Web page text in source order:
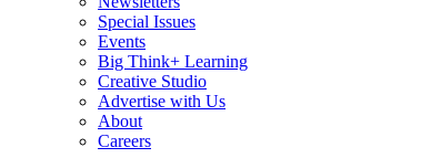
Special Issues
Events
Big Think+ Learning
Creative Studio
Advertise with Us
About
Careers